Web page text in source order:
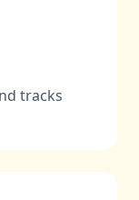
tracks